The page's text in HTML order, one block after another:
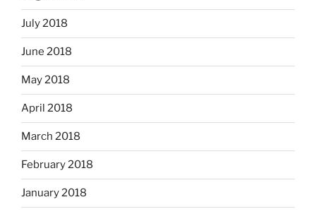
July 2018
June 2018
May 2018
April 2018
March 2018
February 2018
January 2018